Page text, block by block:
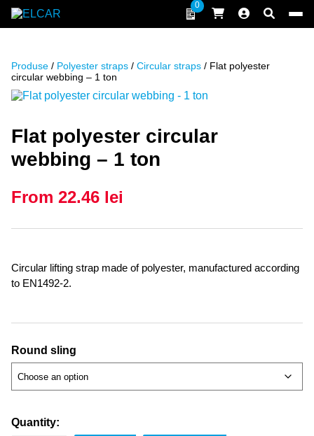
Skip to content
ELCAR
0
Produse / Polyester straps / Circular straps / Flat polyester
circular webbing – 1 ton
Flat polyester circular
webbing – 1 ton
From 22.46 lei
Circular lifting strap made of polyester, manufactured according
to EN1492-2.
Round sling
Quantity: